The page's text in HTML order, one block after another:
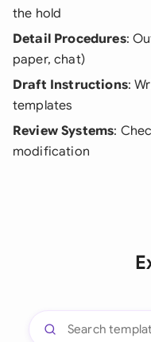
the hold
Detail Procedures:
paper, chat)
Draft Instructions:
templates
Review Systems:
modification